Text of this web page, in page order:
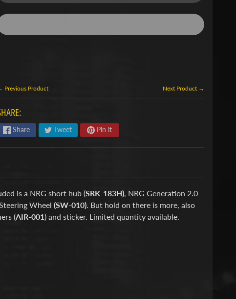
Previous Product Next Product →
Share Tweet Pin it
is a NRG short hub (SRK-183H), NRG Generation 2.0
Wheel (SW-010). But hold on there is more, also
(AIR-001) and sticker. Limited quantity available.